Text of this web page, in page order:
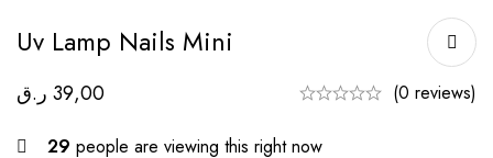
Uv Lamp Nails Mini
39,00 ر.ق (0 reviews)
29 people are viewing this right now